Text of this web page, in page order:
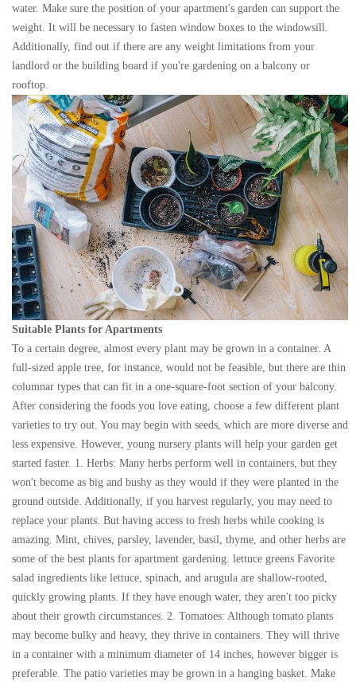
water. Make sure the position of your apartment's garden can support the
weight. It will be necessary to fasten window boxes to the windowsill.
Additionally, find out if there are any weight limitations from your
landlord or the building board if you're gardening on a balcony or
rooftop.
Suitable Plants for Apartments
To a certain degree, almost every plant may be grown in a container. A
full-sized apple tree, for instance, would not be feasible, but there are thin
columnar types that can fit in a one-square-foot section of your balcony.
After considering the foods you love eating, choose a few different plant
varieties to try out. You may begin with seeds, which are more diverse and
less expensive. However, young nursery plants will help your garden get
started faster. 1. Herbs: Many herbs perform well in containers, but they
won't become as big and bushy as they would if they were planted in the
ground outside. Additionally, if you harvest regularly, you may need to
replace your plants. But having access to fresh herbs while cooking is
amazing. Mint, chives, parsley, lavender, basil, thyme, and other herbs are
some of the best plants for apartment gardening. lettuce greens Favorite
salad ingredients like lettuce, spinach, and arugula are shallow-rooted,
quickly growing plants. If they have enough water, they aren't too picky
about their growth circumstances. 2. Tomatoes: Although tomato plants
may become bulky and heavy, they thrive in containers. They will thrive
in a container with a minimum diameter of 14 inches, however bigger is
preferable. The patio varieties may be grown in a hanging basket. Make